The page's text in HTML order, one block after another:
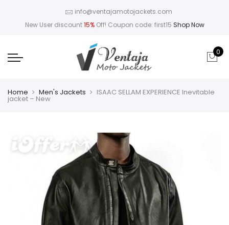
info@ventajamotojackets.com
New User discount15%Off! Coupon code: first15 Shop Now
0
Home Men's Jackets ISAAC SELLAM EXPERIENCE Inevitable
jacket – New